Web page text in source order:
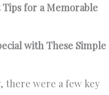
Tips for a Memorable
with These Simple
there were a few key